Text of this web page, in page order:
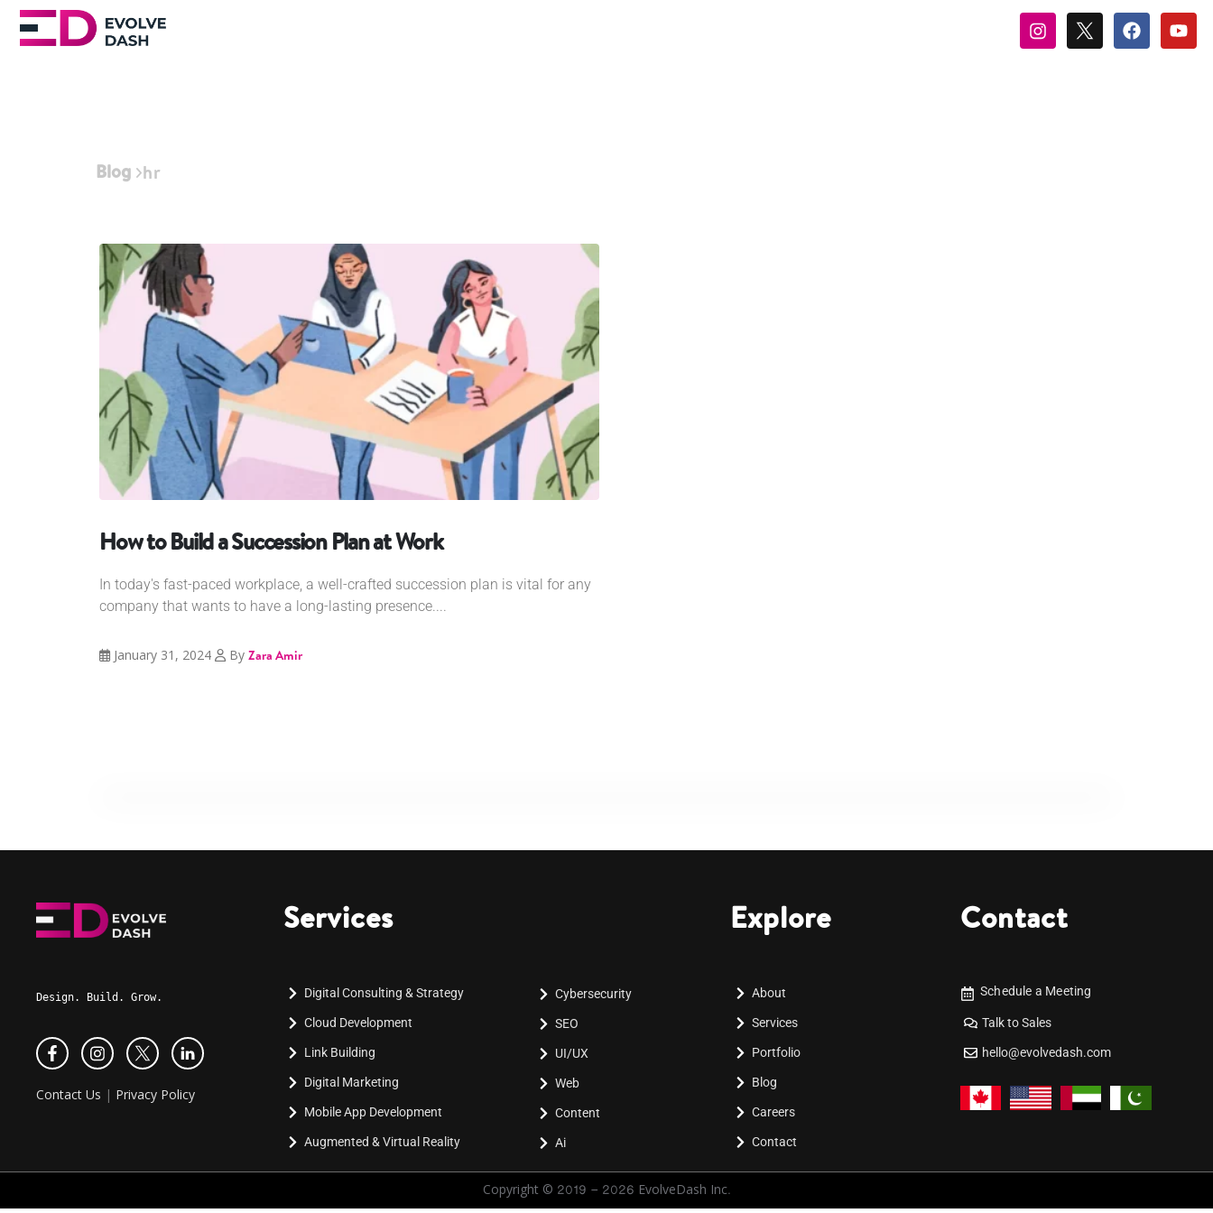
Blog hr
How to Build a Succession Plan at Work
In today's fast-paced workplace, a well-crafted succession plan is vital for any
company that wants to have a long-lasting presence....
January 31, 2024 By Zara Amir
Design. Build. Grow.
Contact Us | Privacy Policy
Services
Digital Consulting & Strategy
Cloud Development
Link Building
Digital Marketing
Mobile App Development
Augmented & Virtual Reality
Cybersecurity
SEO
UI/UX
Web
Content
Ai
Explore
About
Services
Portfolio
Blog
Careers
Contact
Contact
Schedule a Meeting
Talk to Sales
hello@evolvedash.com
Copyright © 2019 - 2026 EvolveDash Inc.